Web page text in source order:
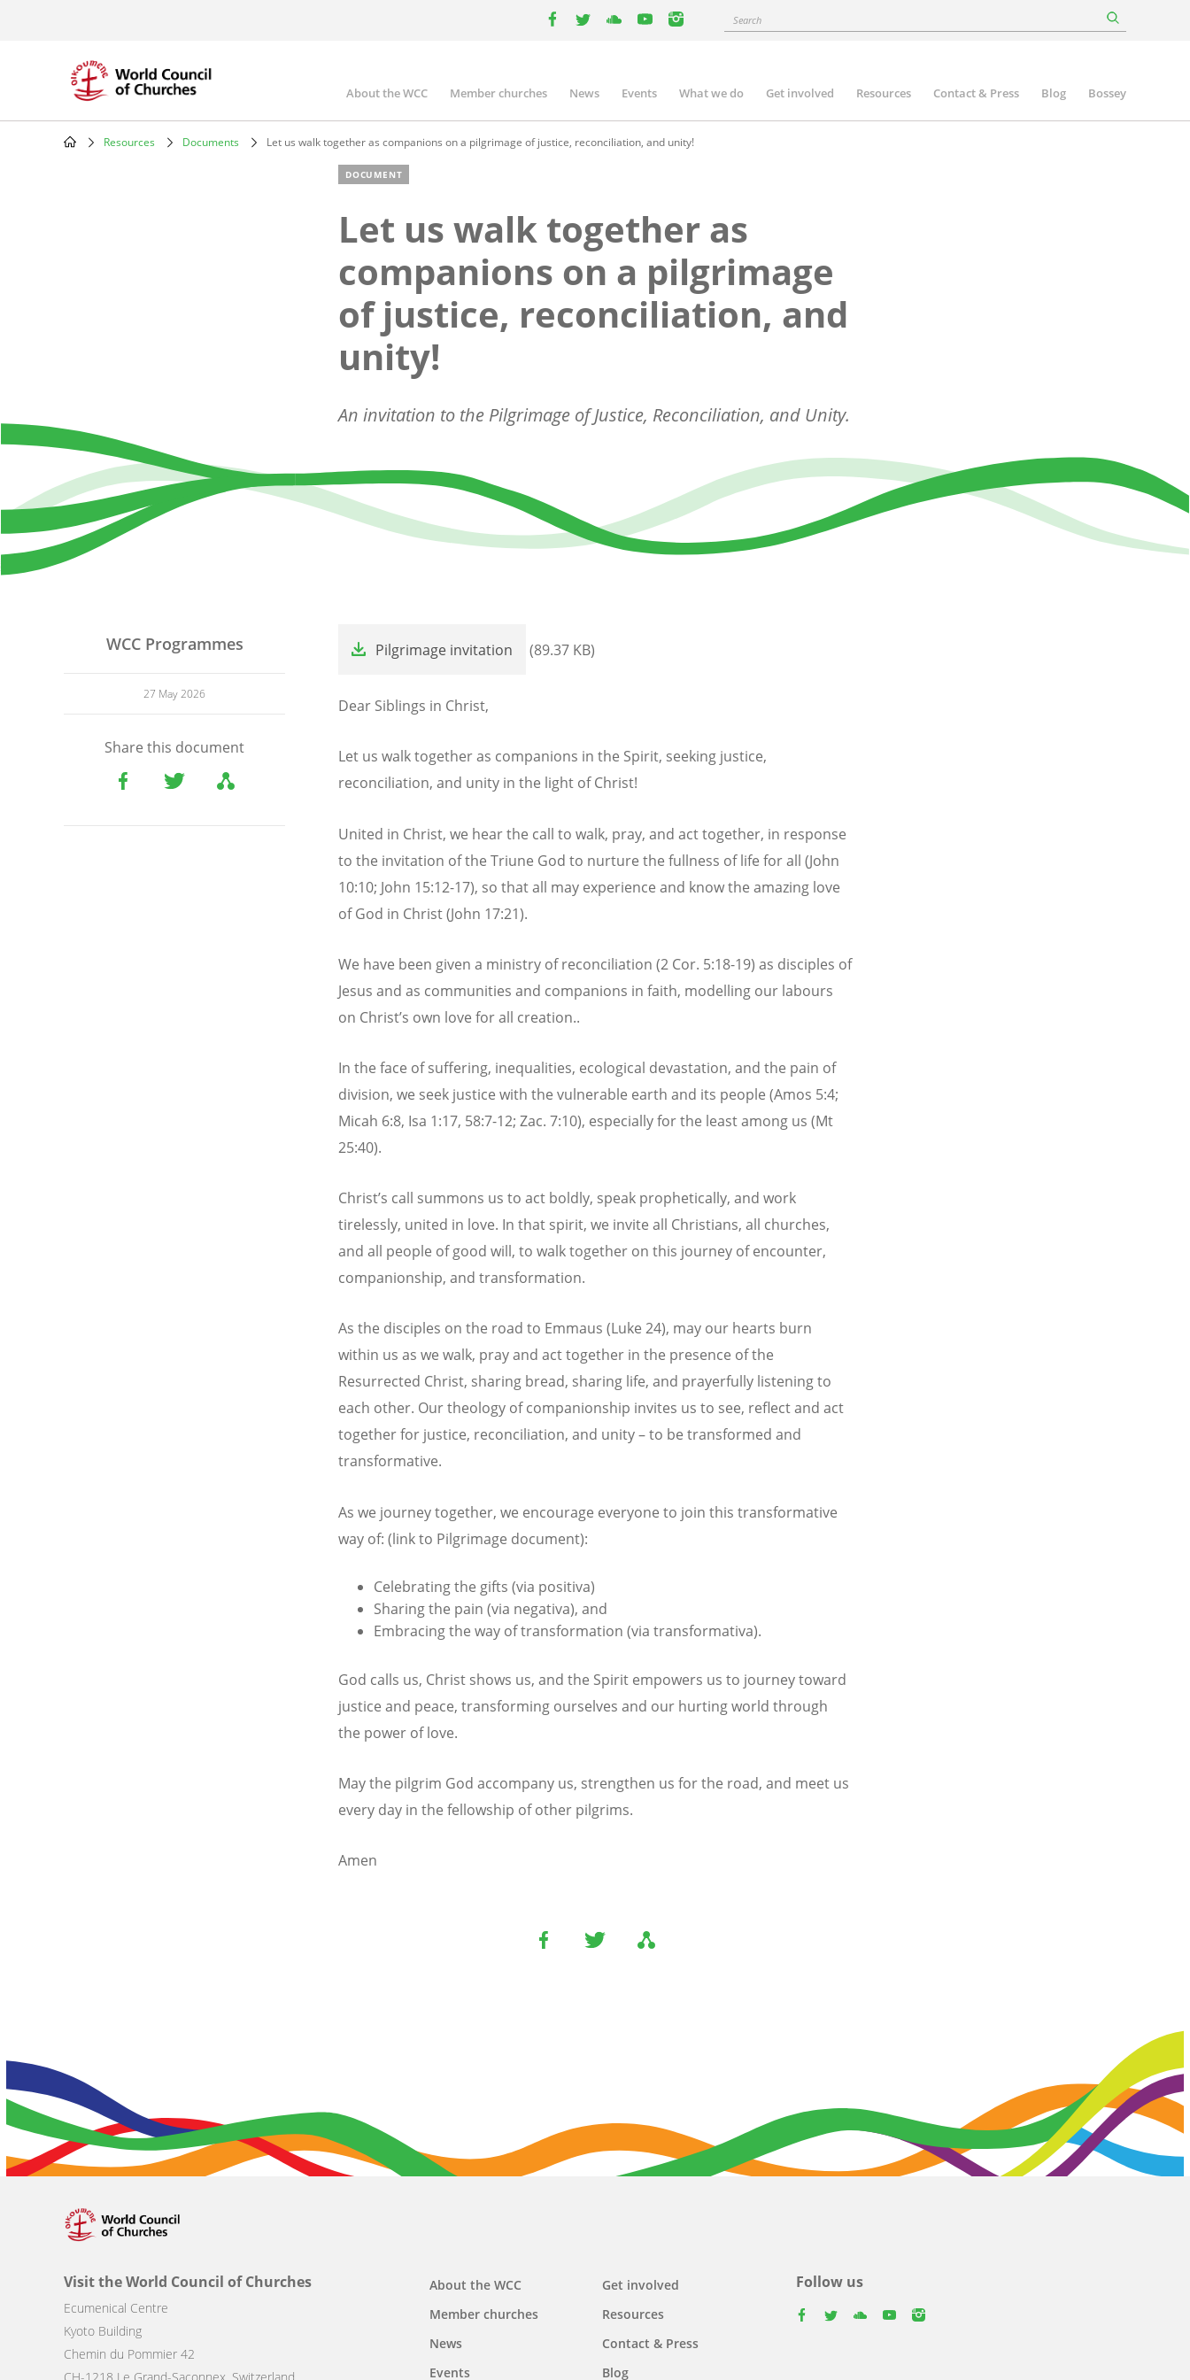
instagram
Search
Main
navigation
About the WCC Member churches News Events What we do Get involved Resources Contact & Press Blog Bossey
Resources Documents Let us walk together as companions on a pilgrimage of justice, reconciliation, and unity!
DOCUMENT
Let us walk together as
companions on a pilgrimage
of justice, reconciliation, and
unity!
An invitation to the Pilgrimage of Justice, Reconciliation, and Unity.
WCC Programmes
27 May 2026
Share this document
Pilgrimage invitation (89.37 KB)
Dear Siblings in Christ,
Let us walk together as companions in the Spirit, seeking justice,
reconciliation, and unity in the light of Christ!
United in Christ, we hear the call to walk, pray, and act together, in response
to the invitation of the Triune God to nurture the fullness of life for all (John
10:10; John 15:12-17), so that all may experience and know the amazing love
of God in Christ (John 17:21).
We have been given a ministry of reconciliation (2 Cor. 5:18-19) as disciples of
Jesus and as communities and companions in faith, modelling our labours
on Christ’s own love for all creation..
In the face of suffering, inequalities, ecological devastation, and the pain of
division, we seek justice with the vulnerable earth and its people (Amos 5:4;
Micah 6:8, Isa 1:17, 58:7-12; Zac. 7:10), especially for the least among us (Mt
25:40).
Christ’s call summons us to act boldly, speak prophetically, and work
tirelessly, united in love. In that spirit, we invite all Christians, all churches,
and all people of good will, to walk together on this journey of encounter,
companionship, and transformation.
As the disciples on the road to Emmaus (Luke 24), may our hearts burn
within us as we walk, pray and act together in the presence of the
Resurrected Christ, sharing bread, sharing life, and prayerfully listening to
each other. Our theology of companionship invites us to see, reflect and act
together for justice, reconciliation, and unity – to be transformed and
transformative.
As we journey together, we encourage everyone to join this transformative
way of: (link to Pilgrimage document):
Celebrating the gifts (via positiva)
Sharing the pain (via negativa), and
Embracing the way of transformation (via transformativa).
God calls us, Christ shows us, and the Spirit empowers us to journey toward
justice and peace, transforming ourselves and our hurting world through
the power of love.
May the pilgrim God accompany us, strengthen us for the road, and meet us
every day in the fellowship of other pilgrims.
Amen
Visit the World Council of Churches
Ecumenical Centre
Kyoto Building
Chemin du Pommier 42
Main
navigation
About the WCC
Member churches
News
Events
Get involved
Resources
Contact & Press
Blog
Follow us